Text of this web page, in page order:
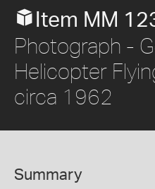
Item MM
Photograph -
Helicopter
circa 1962
Summary